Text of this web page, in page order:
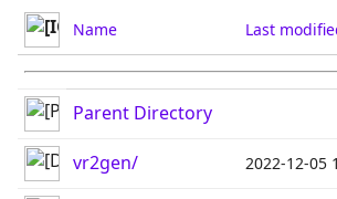
Name Last
Parent Directory
vr2gen/ 2022-12-05